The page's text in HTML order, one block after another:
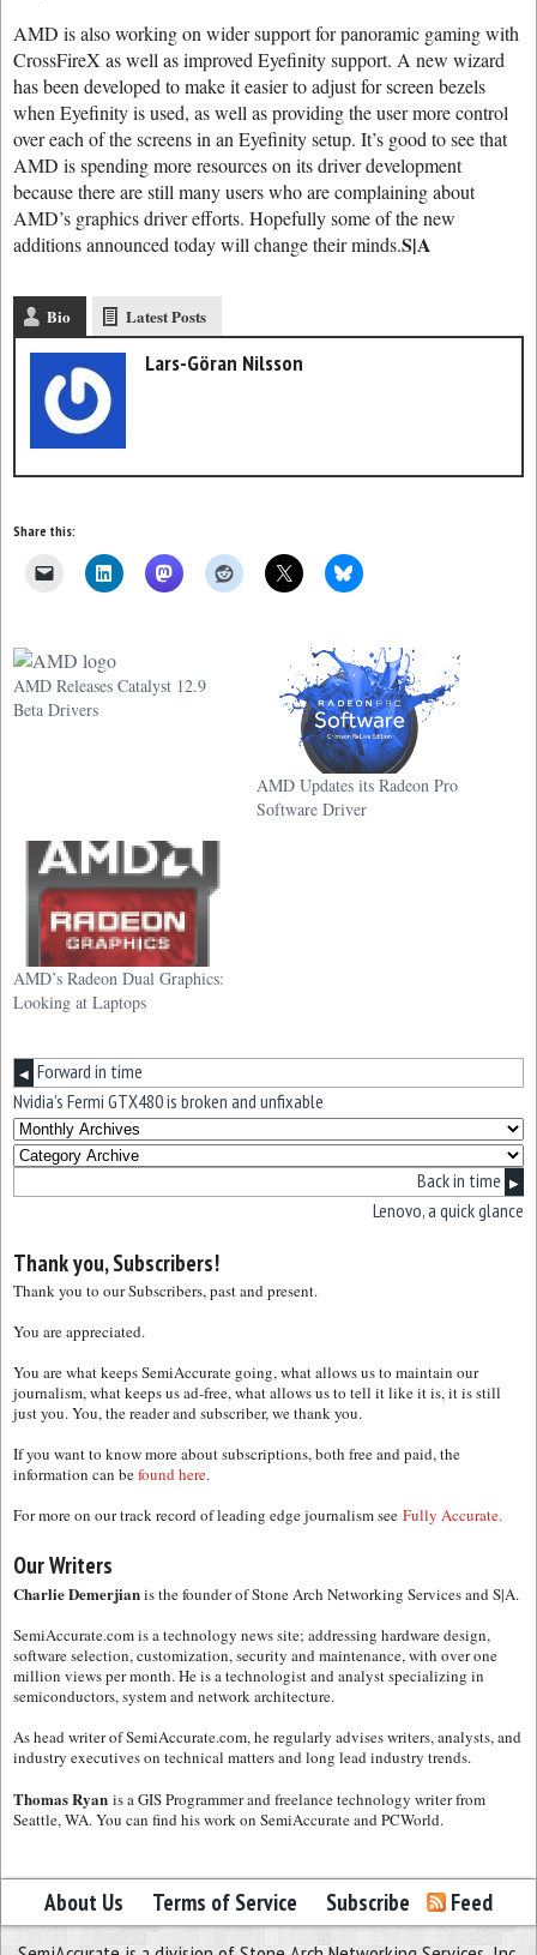
AMD is also working on wider support for panoramic gaming with
CrossFireX as well as improved Eyefinity support. A new wizard
has been developed to make it easier to adjust for screen bezels
when Eyefinity is used, as well as providing the user more control
over each of the screens in an Eyefinity setup. It’s good to see that
AMD is spending more resources on its driver development
because there are still many users who are complaining about
AMD’s graphics driver efforts. Hopefully some of the new
additions announced today will change their minds.S|A
Bio Latest Posts
Lars-Göran Nilsson
Share this:
AMD Releases Catalyst 12.9
Beta Drivers
AMD Updates its Radeon Pro
Software Driver
AMD’s Radeon Dual Graphics:
Looking at Laptops
◀ Forward in time
Nvidia’s Fermi GTX480 is broken and unfixable
Back in time ▶
Lenovo, a quick glance
Thank you, Subscribers!
Thank you to our Subscribers, past and present.
You are appreciated.
You are what keeps SemiAccurate going, what allows us to maintain our
journalism, what keeps us ad-free, what allows us to tell it like it is, it is still
just you. You, the reader and subscriber, we thank you.
If you want to know more about subscriptions, both free and paid, the
information can befound here.
For more on our track record of leading edge journalism see Fully Accurate.
Our Writers
Charlie Demerjianis the founder of Stone Arch Networking Services and S|A.
SemiAccurate.com is a technology news site; addressing hardware design,
software selection, customization, security and maintenance, with over one
million views per month. He is a technologist and analyst specializing in
semiconductors, system and network architecture.
As head writer of SemiAccurate.com, he regularly advises writers, analysts, and
industry executives on technical matters and long lead industry trends.
Thomas Ryan is a GIS Programmer and freelance technology writer from
Seattle, WA. You can find his work on SemiAccurate and PCWorld.
About Us Terms of Service Subscribe Feed